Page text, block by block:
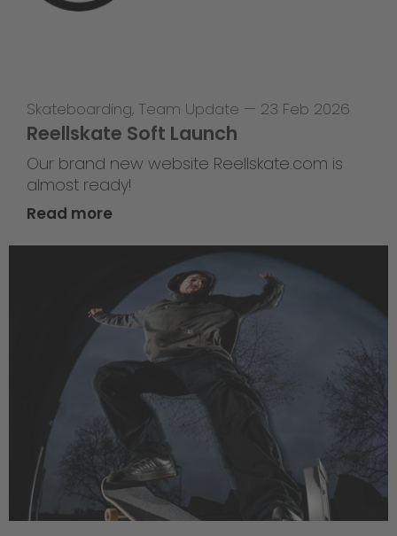
Skateboarding, Team Update — 23 Feb 2026
Reellskate Soft Launch
Our brand new website Reellskate.com is
almost ready!
Read more